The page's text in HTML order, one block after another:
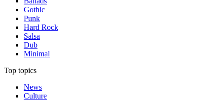
Gothic
Punk
Hard Rock
Salsa
Dub
Minimal
Top topics
News
Culture